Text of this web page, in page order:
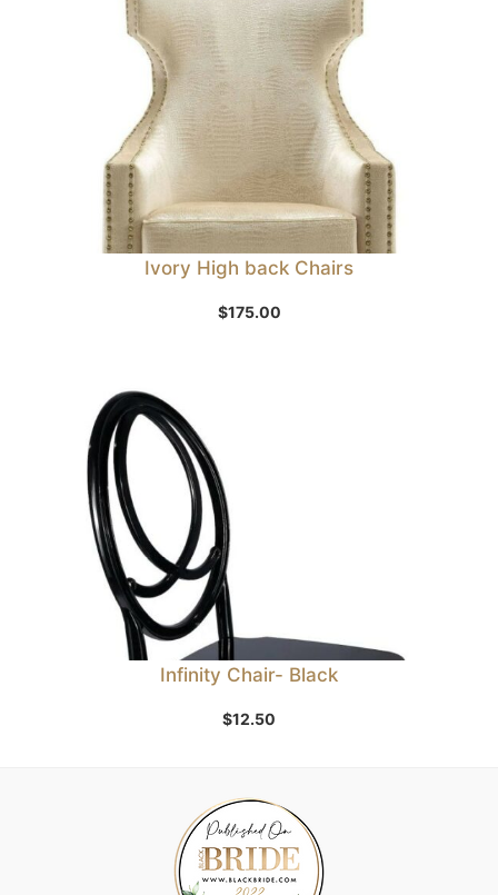
Ivory High back Chairs
$175.00
Infinity Chair- Black
$12.50